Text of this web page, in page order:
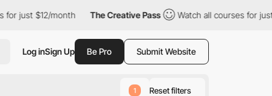
The Creative Pass Watch all courses for just $12/month
Log inSign Up Be Pro Submit Website
1 Reset filters